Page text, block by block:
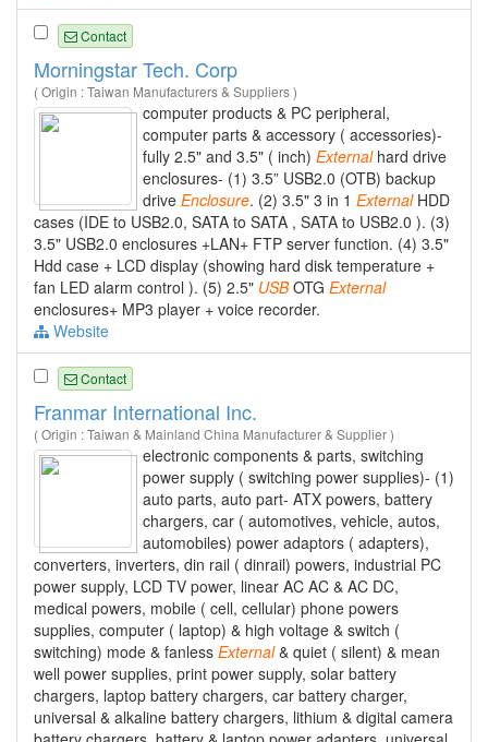
Contact
Morningstar Tech. Corp
( Origin : Taiwan Manufacturers & Suppliers )
computer products & PC peripheral,
computer parts & accessory ( accessories)-
fully 2.5" and 3.5" ( inch) Externalhard drive
enclosures- (1) 3.5” USB2.0 (OTB) backup
drive Enclosure. (2) 3.5" 3 in 1 ExternalHDD
cases (IDE to USB2.0, SATA to SATA , SATA to USB2.0 ). (3)
3.5" USB2.0 enclosures +LAN+ FTP server function. (4) 3.5"
Hdd case + LCD display (showing hard disk temperature +
fan LED alarm control ). (5) 2.5" USBOTG External
enclosures+ MP3 player + voice recorder.
Website
Contact
Franmar International Inc.
( Origin : Taiwan & Mainland China Manufacturer & Supplier )
electronic components & parts, switching
power supply ( switching power supplies)- (1)
auto parts, auto part- ATX powers, battery
chargers, car ( automotives, vehicle, autos,
automobiles) power adaptors ( adapters),
converters, inverters, din rail ( dinrail) powers, industrial PC
power supply, LCD TV power, linear AC AC & AC DC,
medical powers, mobile ( cell, cellular) phone powers
supplies, computer ( laptop) & high voltage & switch (
switching) mode & fanless External& quiet ( silent) & mean
well power supplies, print power supply, solar battery
chargers, laptop battery chargers, car battery charger,
universal & alkaline battery chargers, lithium & digital camera